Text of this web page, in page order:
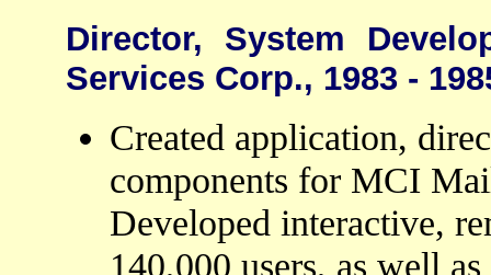
Director, System
Services Corp., 1983 -
Created application,
components for MCI
Developed interactive,
140,000 users, as well